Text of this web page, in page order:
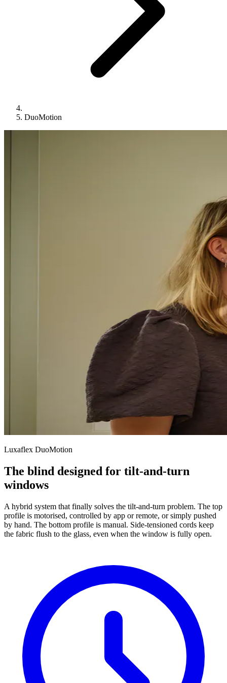
DuoMotion
Luxaflex DuoMotion
The blind designed for tilt-and-turn
windows
A hybrid system that finally solves the tilt-and-turn problem. The top
profile is motorised, controlled by app or remote, or simply pushed
by hand. The bottom profile is manual. Side-tensioned cords keep
the fabric flush to the glass, even when the window is fully open.